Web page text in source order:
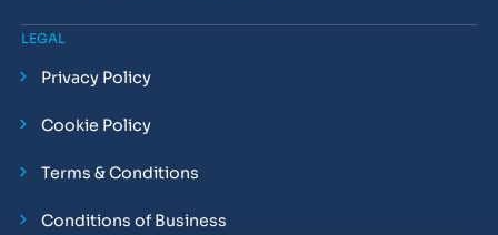
LEGAL
Privacy Policy
Cookie Policy
Terms & Conditions
Conditions of Business